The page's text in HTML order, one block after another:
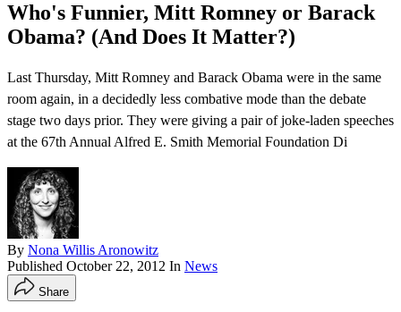
Who's Funnier, Mitt Romney or Barack
Obama? (And Does It Matter?)
Last Thursday, Mitt Romney and Barack Obama were in the same
room again, in a decidedly less combative mode than the debate
stage two days prior. They were giving a pair of joke-laden speeches
at the 67th Annual Alfred E. Smith Memorial Foundation Di
By Nona Willis Aronowitz
Published October 22, 2012 In News
Share